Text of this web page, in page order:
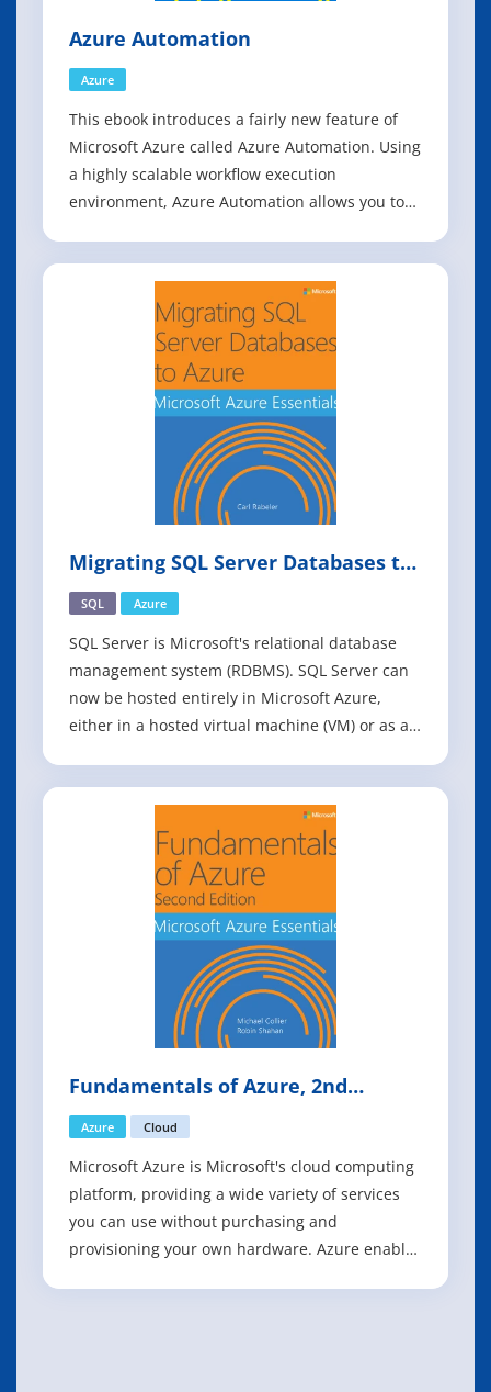
Azure Automation
Azure
This ebook introduces a fairly new feature of
Microsoft Azure called Azure Automation. Using
a highly scalable workflow execution
environment, Azure Automation allows you to
Windows PowerShell Workflow functionality.
These runbooks are stored in and backed up by
Migrating SQL Server Databases to
Azure
SQL Azure
SQL Server is Microsoft's relational database
management system (RDBMS). SQL Server can
now be hosted entirely in Microsoft Azure,
either in a hosted virtual machine (VM) or as a
(IaaS), and hosting a service in Azure is known
as platform as a service (PaaS).
Fundamentals of Azure, 2nd
Edition
Azure Cloud
Microsoft Azure is Microsoft's cloud computing
platform, providing a wide variety of services
you can use without purchasing and
provisioning your own hardware. Azure enables